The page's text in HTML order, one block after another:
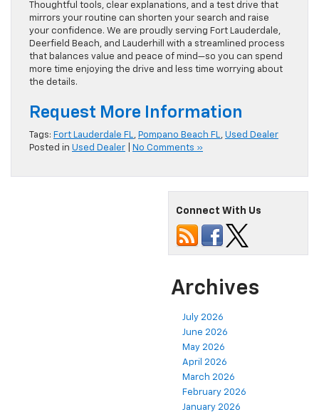
Thoughtful tools, clear explanations, and a test drive that
mirrors your routine can shorten your search and raise
your confidence. We are proudly serving Fort Lauderdale,
Deerfield Beach, and Lauderhill with a streamlined process
that balances value and peace of mind—so you can spend
more time enjoying the drive and less time worrying about
the details.
Request More Information
Tags: Fort Lauderdale FL, Pompano Beach FL, Used Dealer
Posted in Used Dealer No Comments »
Connect With Us
Archives
July 2026
June 2026
May 2026
April 2026
March 2026
February 2026
January 2026